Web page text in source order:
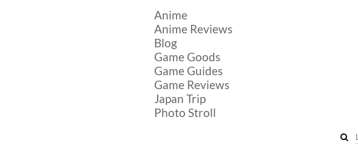
Anime
Anime Reviews
Blog
Game Goods
Game Guides
Game Reviews
Japan Trip
Photo Stroll